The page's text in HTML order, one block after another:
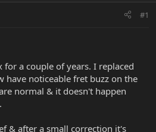
#1
a couple of years. I replaced
have noticeable fret buzz on the
normal & it doesn't happen
& after a small correction it's